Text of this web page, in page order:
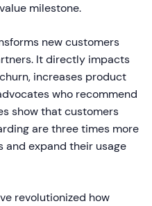
milestone.
new customers
It directly impacts
increases product
who recommend
show that customers
are three times more
and expand their usage
revolutionized how